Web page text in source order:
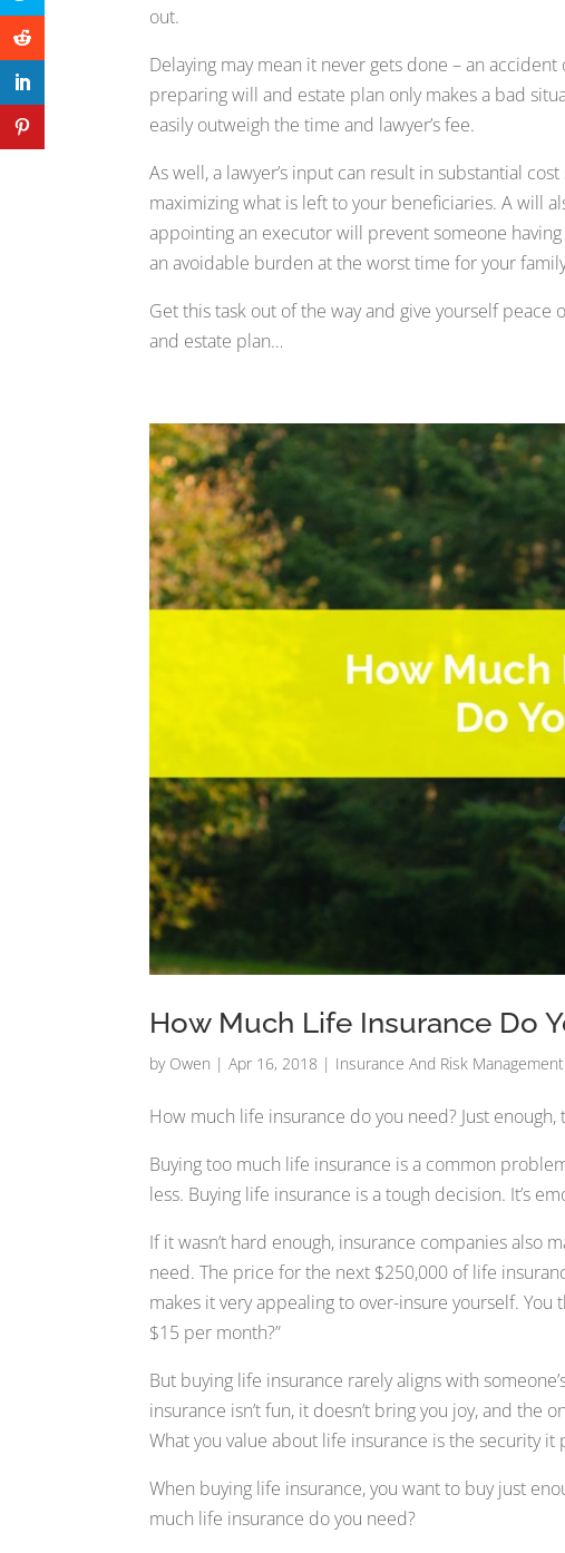
out.
Delaying may mean it never gets done – an
preparing will and estate plan only makes a bad
easily outweigh the time and lawyer’s fee.
As well, a lawyer’s input can result in substantial
maximizing what is left to your beneficiaries. A will
appointing an executor will prevent someone
an avoidable burden at the worst time for your
Get this task out of the way and give yourself
and estate plan…
How Much Life Insurance Do
by Owen |Apr 16, 2018 | Insurance And Risk Management
How much life insurance do you need? Just enough,
Buying too much life insurance is a common
less. Buying life insurance is a tough decision. It’s
If it wasn’t hard enough, insurance companies also
need. The price for the next $250,000 of life
makes it very appealing to over-insure yourself. You
$15 per month?”
But buying life insurance rarely aligns with
insurance isn’t fun, it doesn’t bring you joy, and the
What you value about life insurance is the security
When buying life insurance, you want to buy just
much life insurance do you need?